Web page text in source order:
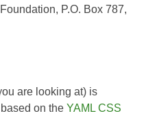
P.O. Box 787,
are looking at) is
on the YAML CSS